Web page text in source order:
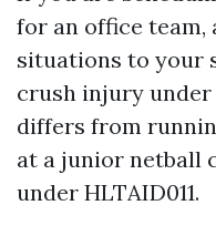
for an office
situations to your
crush injury
differs from
at a junior netball
under HLTAID011.